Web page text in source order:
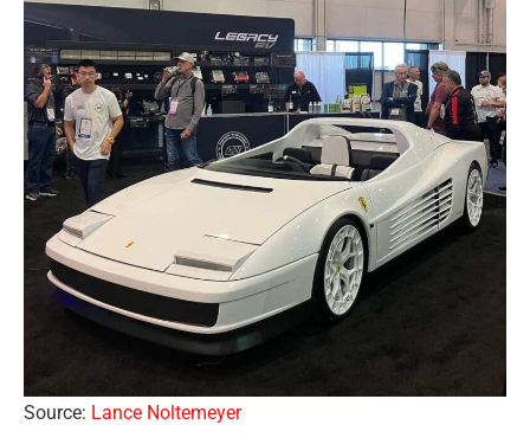
Source: Lance Noltemeyer